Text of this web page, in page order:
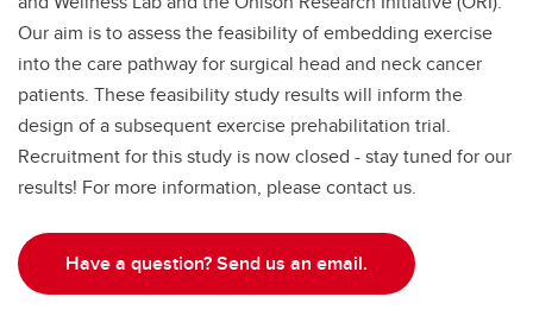
Our aim is to assess the feasibility of embedding exercise
into the care pathway for surgical head and neck cancer
patients. These feasibility study results will inform the
design of a subsequent exercise prehabilitation trial.
Recruitment for this study is now closed - stay tuned for our
results! For more information, please contact us.
Have a question? Send us an email.